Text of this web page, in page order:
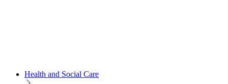
Health and Social Care